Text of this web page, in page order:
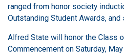
ranged from honor society
Outstanding Student Awards,
Alfred State will honor the Class
Commencement on Saturday, May